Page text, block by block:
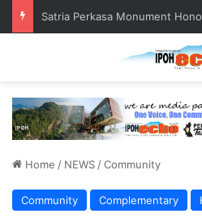
Home / NEWS /Community
Community Complementary